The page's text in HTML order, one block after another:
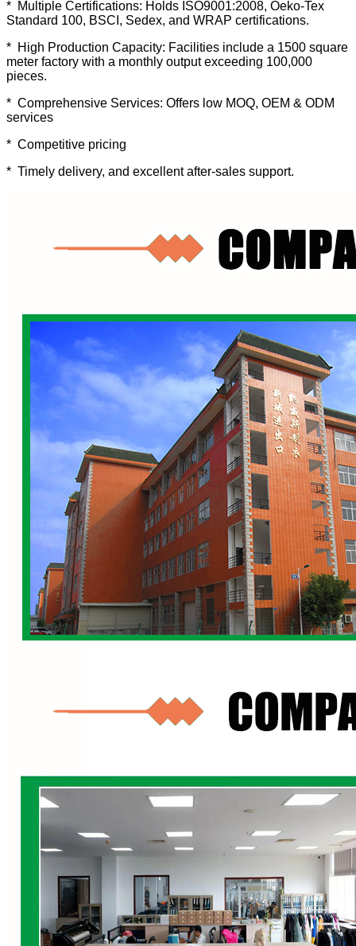
* Multiple Certifications: Holds ISO9001:2008, Oeko-Tex
Standard 100, BSCI, Sedex, and WRAP certifications.
* High Production Capacity: Facilities include a 1500 square
meter factory with a monthly output exceeding 100,000
pieces.
* Comprehensive Services: Offers low MOQ, OEM & ODM
services
* Competitive pricing
* Timely delivery, and excellent after-sales support.